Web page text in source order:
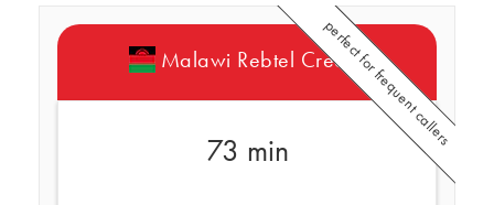
Malawi Rebtel Credits
73 min
perfect for frequent callers